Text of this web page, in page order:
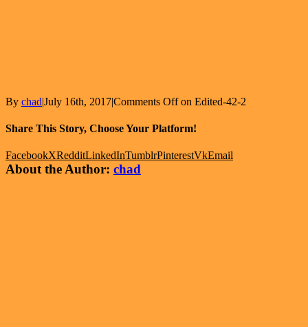
By chad|July 16th, 2017|Comments Offon Edited-42-2
Share This Story, Choose Your Platform!
FacebookXRedditLinkedInTumblrPinterestVkEmail
About the Author: chad